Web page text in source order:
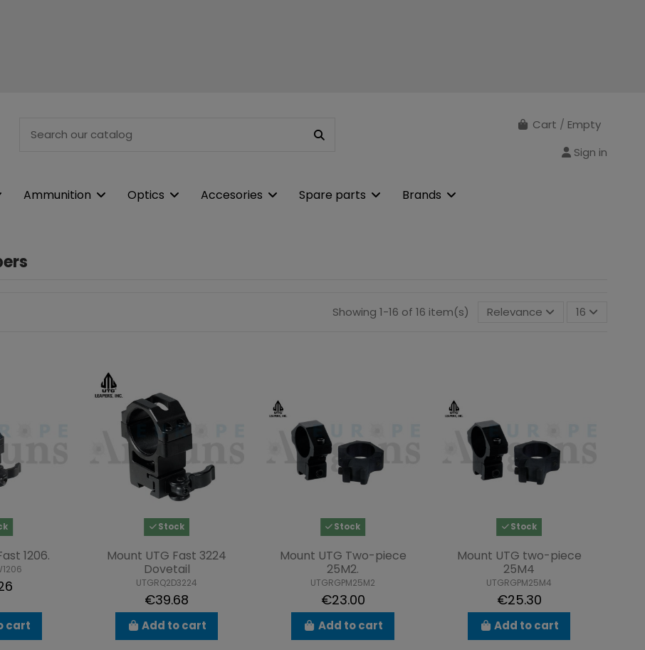
Cart / Empty
Sign in
Ammunition Optics Accesories Spare parts Brands
Showing 1-16 of 16 item(s) Relevance 16
1206.
cart
Stock
Mount UTG Fast 3224
Dovetail
UTGRQ2D3224
€39.68
Add to cart
Stock
Mount UTG Two-piece
25M2.
UTGRGPM25M2
€23.00
Add to cart
Stock
Mount UTG two-piece
25M4
UTGRGPM25M4
€25.30
Add to cart